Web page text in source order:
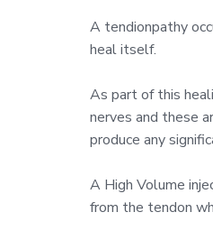
A tendionpathy
heal itself.
As part of this
nerves and these
produce any
A High Volume
from the tendon